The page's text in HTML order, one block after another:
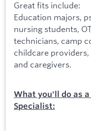
Great fits include:
Education majors,
nursing students,
technicians, camp
childcare
and caregivers.
What you'll do as
Specialist: